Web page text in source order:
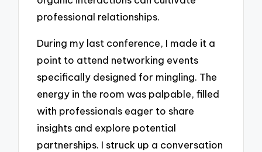
professional relationships.
During my last conference, I made it a
point to attend networking events
specifically designed for mingling. The
energy in the room was palpable, filled
with professionals eager to share
insights and explore potential
partnerships. I struck up a conversation